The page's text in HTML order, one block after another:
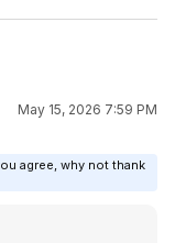
May 15, 2026 7:59 PM
agree, why not thank